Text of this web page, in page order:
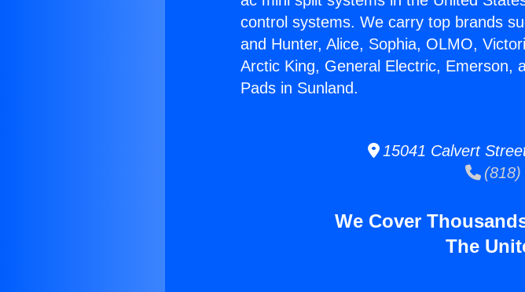
control systems. We carry top brands
and Hunter, Alice, Sophia, OLMO,
Arctic King, General Electric, Emerson,
Pads in Sunland.
15041 Calvert
(818)
We Cover
The